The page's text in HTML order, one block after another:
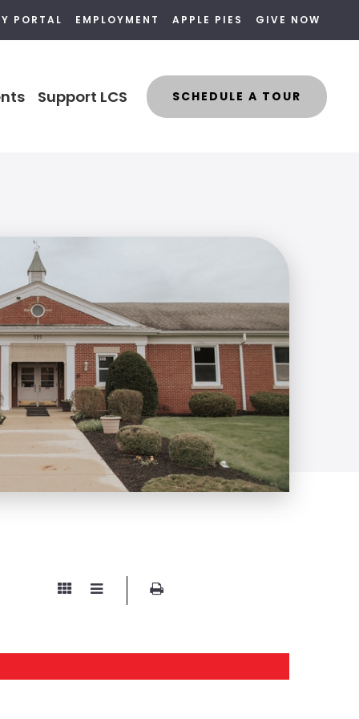
PORTAL EMPLOYMENT APPLE PIES GIVE NOW
Support LCS SCHEDULE A TOUR